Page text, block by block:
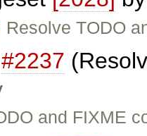
Resolve TODO
#2237
and FIXME